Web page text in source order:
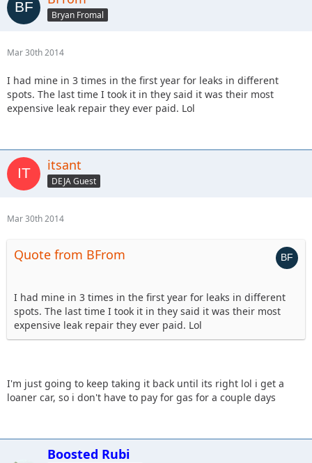
Bryan Fromal
Mar 30th 2014
I had mine in 3 times in the first year for leaks in different
spots. The last time I took it in they said it was their most
expensive leak repair they ever paid. Lol
itsant
DEJA Guest
Mar 30th 2014
Quote from BFrom
I had mine in 3 times in the first year for leaks in different
spots. The last time I took it in they said it was their most
expensive leak repair they ever paid. Lol
I'm just going to keep taking it back until its right lol i get a
loaner car, so i don't have to pay for gas for a couple days
Boosted Rubi